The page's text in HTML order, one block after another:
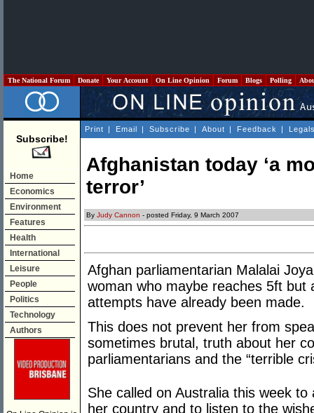
The National Forum Donate Your Account On Line Opinion Forum Blogs Polling
Subscribe!
Home
Economics
Environment
Features
Health
International
Leisure
People
Politics
Technology
Authors
Print | Email | Subscribe | About | Feedback |
Afghanistan today ‘a
terror’
By Judy Cannon - posted Friday, 9 March 2007
Afghan parliamentarian Malalai
woman who maybe reaches 5ft but
attempts have already been made.
This does not prevent her from
sometimes brutal, truth about her
parliamentarians and the “terrible
She called on Australia this week
her country and to listen to the